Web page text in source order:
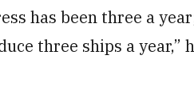
has been three a
three ships a year,”